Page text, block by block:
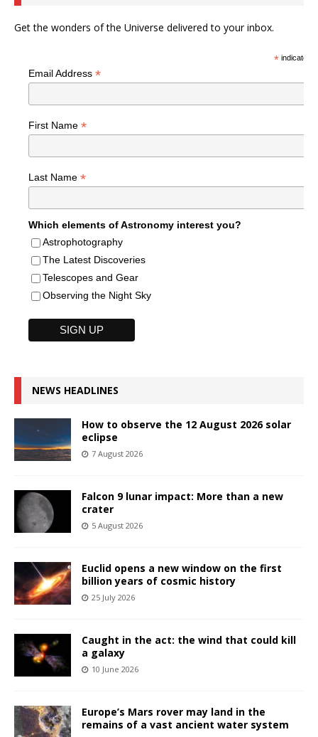
Get the wonders of the Universe delivered to your inbox.
*indicates
Email Address *
First Name *
Last Name *
Which elements of Astronomy interest you?
Astrophotography
The Latest Discoveries
Telescopes and Gear
Observing the Night Sky
NEWS HEADLINES
How to observe the 12 August 2026 solar
eclipse
7 August 2026
Falcon 9 lunar impact: More than a new
crater
5 August 2026
Euclid opens a new window on the first
billion years of cosmic history
25 July 2026
Caught in the act: the wind that could kill
a galaxy
10 June 2026
Europe’s Mars rover may land in the
remains of a vast ancient water system